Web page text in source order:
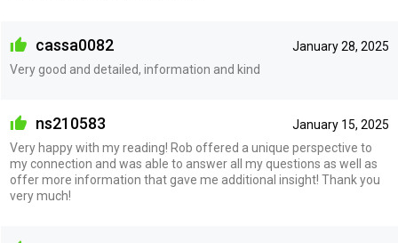
January 28, 2025
cassa0082
Very good and detailed, information and kind
January 15, 2025
ns210583
Very happy with my reading! Rob offered a unique perspective to
my connection and was able to answer all my questions as well as
offer more information that gave me additional insight! Thank you
very much!